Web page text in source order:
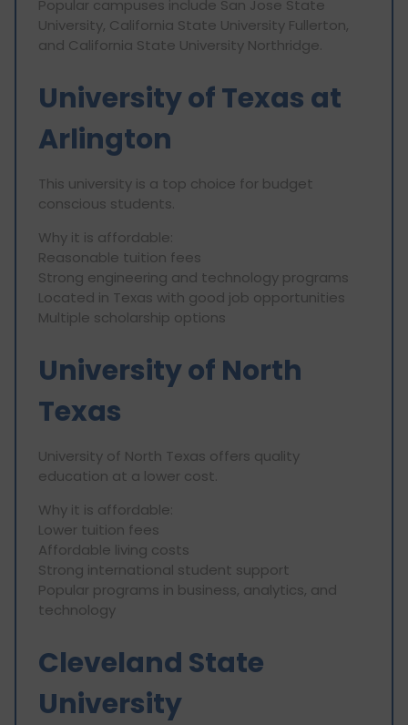
Popular campuses include San Jose State
University, California State University Fullerton,
and California State University Northridge.
University of Texas at
Arlington
This university is a top choice for budget
conscious students.
Why it is affordable:
Reasonable tuition fees
Strong engineering and technology programs
Located in Texas with good job opportunities
Multiple scholarship options
University of North
Texas
University of North Texas offers quality
education at a lower cost.
Why it is affordable:
Lower tuition fees
Affordable living costs
Strong international student support
Popular programs in business, analytics, and
technology
Cleveland State
University